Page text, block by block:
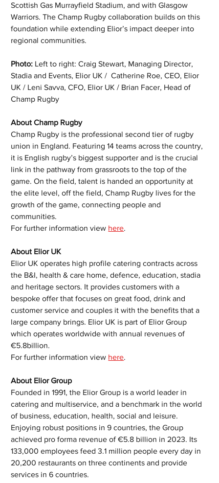
Scottish Gas Murrayfield Stadium, and with Glasgow
Warriors. The Champ Rugby collaboration builds on this
foundation while extending Elior’s impact deeper into
regional communities.
Photo: Left to right: Craig Stewart, Managing Director,
Stadia and Events, Elior UK /  Catherine Roe, CEO, Elior
UK / Leni Savva, CFO, Elior UK / Brian Facer, Head of
Champ Rugby
About Champ Rugby
Champ Rugby is the professional second tier of rugby
union in England. Featuring 14 teams across the country,
it is English rugby’s biggest supporter and is the crucial
link in the pathway from grassroots to the top of the
game. On the field, talent is handed an opportunity at
the elite level, off the field, Champ Rugby lives for the
growth of the game, connecting people and
communities.
For further information view here.
About Elior UK
Elior UK operates high profile catering contracts across
the B&I, health & care home, defence, education, stadia
and heritage sectors. It provides customers with a
bespoke offer that focuses on great food, drink and
customer service and couples it with the benefits that a
large company brings. Elior UK is part of Elior Group
which operates worldwide with annual revenues of
€5.8billion.
For further information view here.
About Elior Group
Founded in 1991, the Elior Group is a world leader in
catering and multiservice, and a benchmark in the world
of business, education, health, social and leisure.
Enjoying robust positions in 9 countries, the Group
achieved pro forma revenue of €5.8 billion in 2023. Its
133,000 employees feed 3.1 million people every day in
20,200 restaurants on three continents and provide
services in 6 countries.